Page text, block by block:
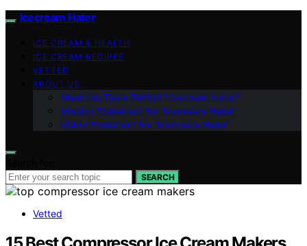
Icecream Hater
ICE CREAM & HEALTH
ICE CREAM RECIPES
VETTED
ABOUT US
Meet the Team Behind “Icecream Hater”
Mission Statement for “Icecream Hater”
Vision Statement for “Icecream Hater”
SEARCH
Vetted